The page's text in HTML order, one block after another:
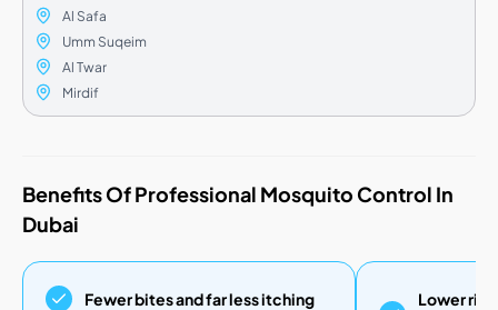
Al Safa
Umm Suqeim
Al Twar
Mirdif
Benefits Of Professional Mosquito Control In
Dubai
Fewer bites and far less itching
Lower